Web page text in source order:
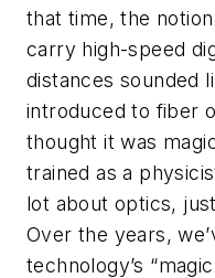
that time, the
carry high-speed
distances sounded
introduced to fiber
thought it was
trained as a
lot about optics,
Over the years,
technology’s